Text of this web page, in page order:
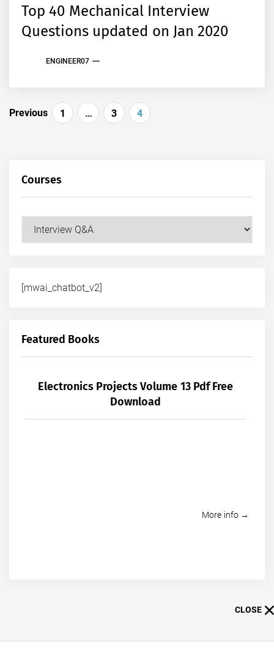
Top 40 Mechanical Interview
Questions updated on Jan 2020
ENGINEER07
Posts
Previous 1 … 3 4
Courses
Courses
[mwai_chatbot_v2]
Featured Books
Electronics Projects Volume 13 Pdf Free
Download
More info →
CLOSE